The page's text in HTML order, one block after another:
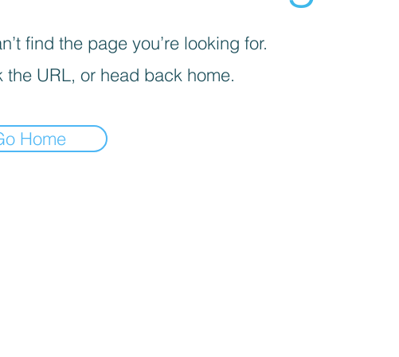
find the page you’re looking for.
the URL, or head back home.
Home